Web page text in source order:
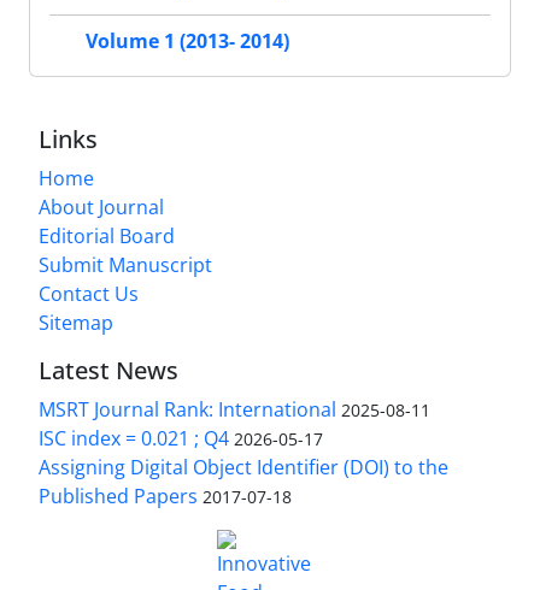
Volume 1 (2013- 2014)
Links
Home
About Journal
Editorial Board
Submit Manuscript
Contact Us
Sitemap
Latest News
MSRT Journal Rank: International 2025-08-11
ISC index = 0.021 ; Q4 2026-05-17
Assigning Digital Object Identifier (DOI) to the
Published Papers 2017-07-18